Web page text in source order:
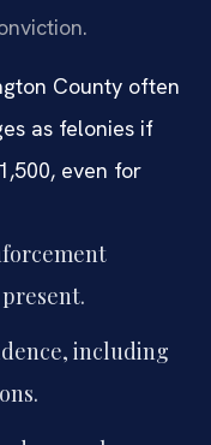
County often
as felonies if
even for
including